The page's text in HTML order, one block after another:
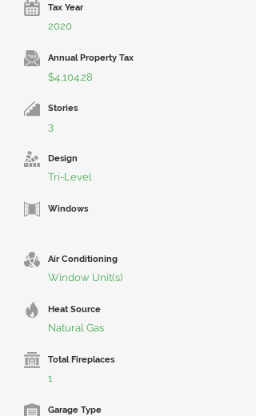
Tax Year
2020
Annual Property Tax
$4,104.28
Stories
3
Design
Tri-Level
Windows
Air Conditioning
Window Unit(s)
Heat Source
Natural Gas
Total Fireplaces
1
Garage Type